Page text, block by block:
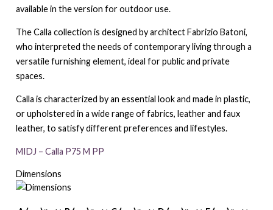
available in the version for outdoor use.
The Calla collection is designed by architect Fabrizio Batoni,
who interpreted the needs of contemporary living through a
versatile furnishing element, ideal for public and private
spaces.
Calla is characterized by an essential look and made in plastic,
or upholstered in a wide range of fabrics, leather and faux
leather, to satisfy different preferences and lifestyles.
MIDJ – Calla P75 M PP
Dimensions